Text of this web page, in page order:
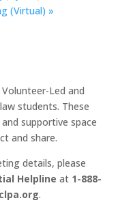
(Virtual) »
Led and
students. These
supportive space
and share.
details, please
Helpline at 1-888-
.